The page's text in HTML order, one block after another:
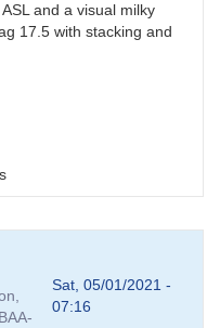
and a visual milky
17.5 with stacking and
Sat, 05/01/2021 -
07:16